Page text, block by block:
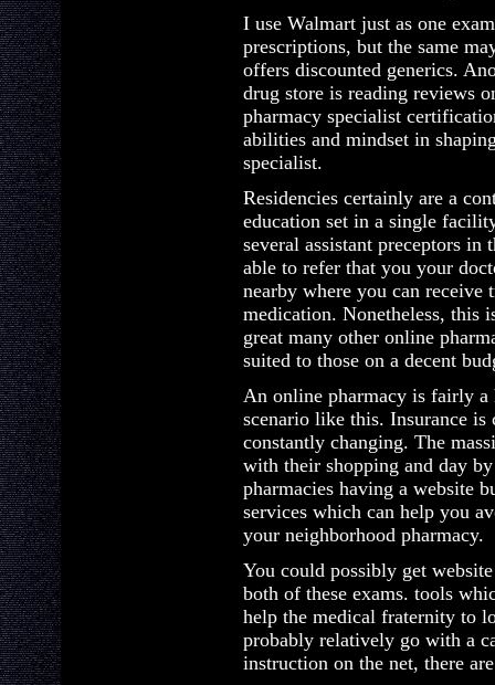
I use Walmart just as one
prescriptions, but the same
offers discounted generics.
drug store is reading reviews
pharmacy specialist
abilities and mindset in
specialist.
Residencies certainly are a
education set in a single
several assistant preceptors
able to refer that you your
nearby where you can receive
medication. Nonetheless, this
great many other online
suited to those on a decent
An online pharmacy is fairly a
scenario like this. Insurance
constantly changing. The
with their shopping and day
pharmacies having a website
services which can help you
your neighborhood pharmacy.
You could possibly get
both of these exams. tools
help the medical fraternity to
probably relatively go with a
instruction on the net, there